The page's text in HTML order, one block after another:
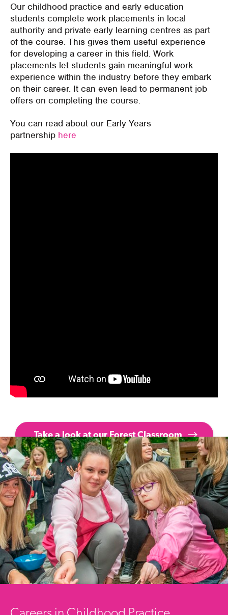
Our childhood practice and early education
students complete work placements in local
authority and private early learning centres as part
of the course. This gives them useful experience
for developing a career in this field. Work
placements let students gain meaningful work
experience within the industry before they embark
on their career. It can even lead to permanent job
offers on completing the course.
You can read about our Early Years
partnership here
Take a look at our Forest Classroom